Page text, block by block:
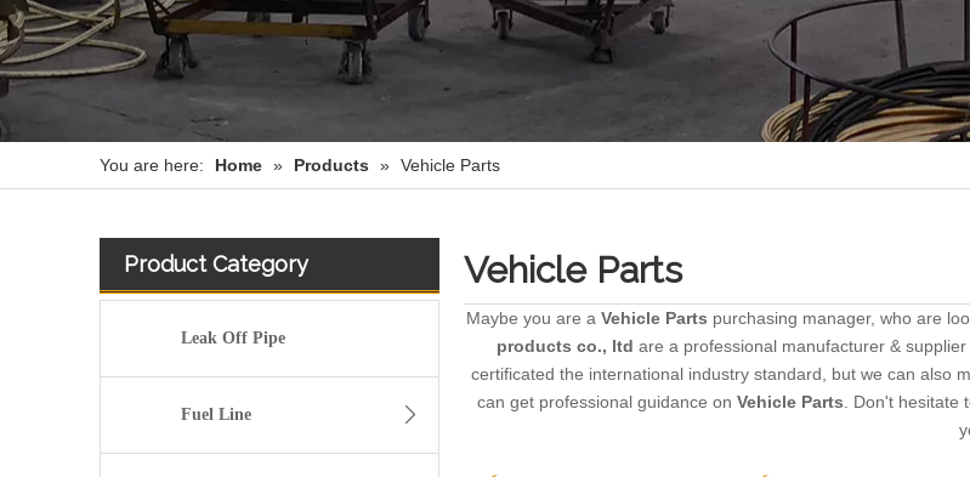
You are here: Home » Products » Vehicle Parts
Product Category
Leak Off Pipe
Fuel Line
Vehicle Parts
Maybe you are a Vehicle Parts purchasing manager, who are
products co., ltd are a professional manufacturer &
certificated the international industry standard, but we can also
can get professional guidance on Vehicle Parts. Don't hesitate